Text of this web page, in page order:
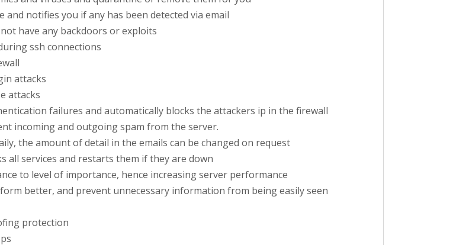
notifies you if any has been detected via email
have any backdoors or exploits
ssh connections
attacks
attacks
failures and automatically blocks the attackers ip in the firewall
incoming and outgoing spam from the server.
the amount of detail in the emails can be changed on request
services and restarts them if they are down
to level of importance, hence increasing server performance
better, and prevent unnecessary information from being easily seen
protection